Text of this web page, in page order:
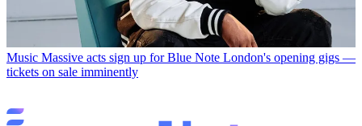
Music Massive acts sign up for Blue Note London's opening gigs —
tickets on sale imminently